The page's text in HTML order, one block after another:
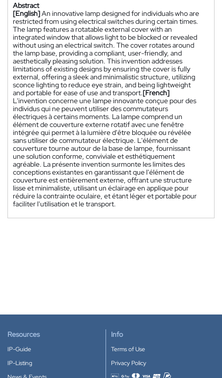
Abstract
[English]An innovative lamp designed for individuals who are
restricted from using electrical switches during certain times.
The lamp features a rotatable external cover with an
integrated window that allows light to be blocked or revealed
without using an electrical switch. The cover rotates around
the lamp base, providing a compliant, user-friendly, and
aesthetically pleasing solution. This invention addresses
limitations of existing designs by ensuring the cover is fully
external, offering a sleek and minimalistic structure, utilizing
sconce lighting to reduce eye strain, and being lightweight
and portable for ease of use and transport.[French]
L'invention concerne une lampe innovante conçue pour des
individus qui ne peuvent utiliser des commutateurs
électriques à certains moments. La lampe comprend un
élément de couverture externe rotatif avec une fenêtre
intégrée qui permet à la lumière d'être bloquée ou révélée
sans utiliser de commutateur électrique. L'élément de
couverture tourne autour de la base de lampe, fournissant
une solution conforme, conviviale et esthétiquement
agréable. La présente invention surmonte les limites des
conceptions existantes en garantissant que l'élément de
couverture est entièrement externe, offrant une structure
lisse et minimaliste, utilisant un éclairage en applique pour
réduire la contrainte oculaire, et étant léger et portable pour
faciliter l'utilisation et le transport.
Resources
IP-Guide
IP-Listing
Info
Terms of Use
Privacy Policy